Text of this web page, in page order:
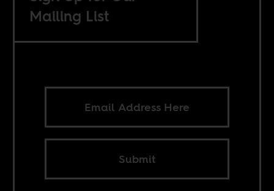
Mailing List
Submit